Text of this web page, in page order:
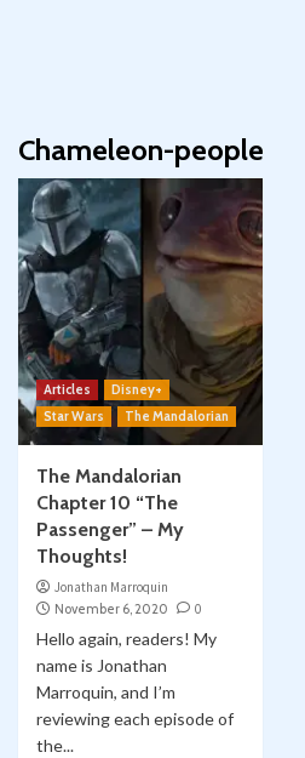
Chameleon-people
Articles
Disney+
Star Wars
The Mandalorian
The Mandalorian
Chapter 10 “The
Passenger” – My
Thoughts!
Jonathan Marroquin
November 6, 2020
0
Hello again, readers! My
name is Jonathan
Marroquin, and I’m
reviewing each episode of
the...